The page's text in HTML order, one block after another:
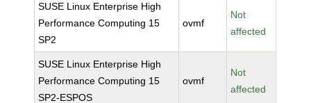
SUSE Linux Enterprise High
Performance Computing 15
SP2
ovmf
Not
affected
SUSE Linux Enterprise High
Performance Computing 15
SP2-ESPOS
ovmf
Not
affected